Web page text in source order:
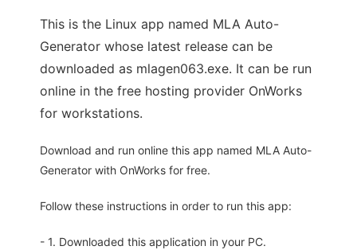
This is the Linux app named MLA Auto-
Generator whose latest release can be
downloaded as mlagen063.exe. It can be run
online in the free hosting provider OnWorks
for workstations.
Download and run online this app named MLA Auto-
Generator with OnWorks for free.
Follow these instructions in order to run this app:
- 1. Downloaded this application in your PC.